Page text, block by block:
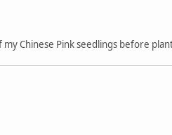
Chinese Pink seedlings before